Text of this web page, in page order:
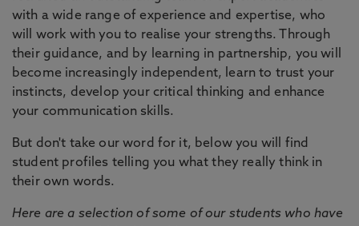
with a wide range of experience and expertise, who
will work with you to realise your strengths. Through
their guidance, and by learning in partnership, you will
become increasingly independent, learn to trust your
instincts, develop your critical thinking and enhance
your communication skills.
But don't take our word for it, below you will find
student profiles telling you what they really think in
their own words.
Here are a selection of some of our students who have